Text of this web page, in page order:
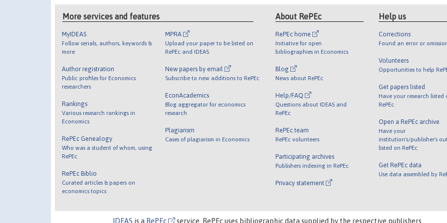
More services and features
MyIDEAS
Follow serials, authors, keywords &
more
Author registration
Public profiles for Economics
researchers
Rankings
Various research rankings in
Economics
RePEc Genealogy
Who was a student of whom, using
RePEc
RePEc Biblio
Curated articles & papers on
economics topics
MPRA
Upload your paper to be listed on
RePEc and IDEAS
New papers by email
Subscribe to new additions to RePEc
EconAcademics
Blog aggregator for economics
research
Plagiarism
Cases of plagiarism in Economics
About RePEc
RePEc home
Initiative for open
bibliographies in Economics
Blog
News about RePEc
Help/FAQ
Questions about IDEAS and
RePEc
RePEc team
RePEc volunteers
Participating archives
Publishers indexing in RePEc
Privacy statement
Help us
Corrections
Found an error or
Volunteers
Opportunities to help
Get papers listed
Have your research listed
RePEc
Open a RePEc archive
Have your
institution's/publisher's
listed on RePEc
Get RePEc data
Use data assembled by
IDEAS is a RePEc service. RePEc uses bibliographic data supplied by the respective publishers.